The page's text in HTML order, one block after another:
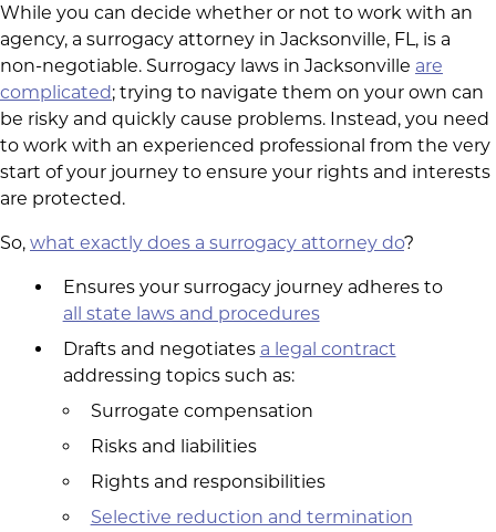
While you can decide whether or not to work with an
agency, a surrogacy attorney in Jacksonville, FL, is a
non-negotiable. Surrogacy laws in Jacksonville are
complicated; trying to navigate them on your own can
be risky and quickly cause problems. Instead, you need
to work with an experienced professional from the very
start of your journey to ensure your rights and interests
are protected.
So, what exactly does a surrogacy attorney do?
Ensures your surrogacy journey adheres to
all state laws and procedures
Drafts and negotiates a legal contract
addressing topics such as:
Surrogate compensation
Risks and liabilities
Rights and responsibilities
Selective reduction and termination